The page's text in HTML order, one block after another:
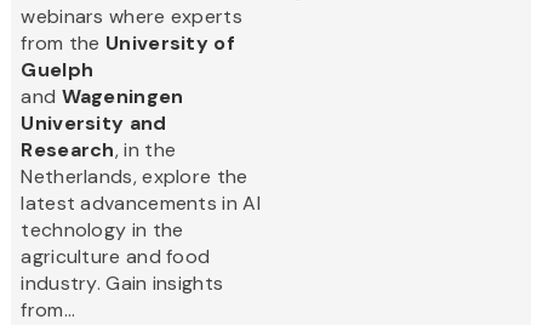
webinars where experts
from the University of
Guelph
and Wageningen
University and
Research, in the
Netherlands, explore the
latest advancements in AI
technology in the
agriculture and food
industry. Gain insights
from...